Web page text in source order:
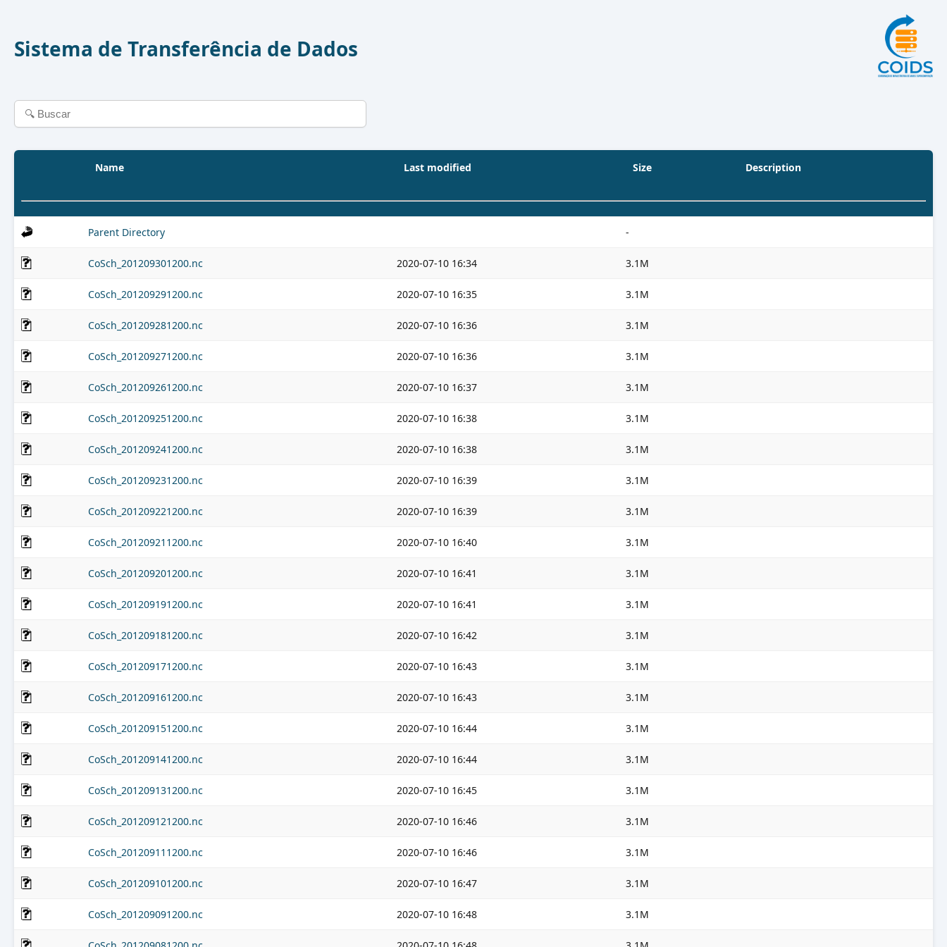
Sistema de Transferência de Dados
Name Last modified Size Description
Parent Directory -
CoSch_201209301200.nc 2020-07-10 16:34 3.1M
CoSch_201209291200.nc 2020-07-10 16:35 3.1M
CoSch_201209281200.nc 2020-07-10 16:36 3.1M
CoSch_201209271200.nc 2020-07-10 16:36 3.1M
CoSch_201209261200.nc 2020-07-10 16:37 3.1M
CoSch_201209251200.nc 2020-07-10 16:38 3.1M
CoSch_201209241200.nc 2020-07-10 16:38 3.1M
CoSch_201209231200.nc 2020-07-10 16:39 3.1M
CoSch_201209221200.nc 2020-07-10 16:39 3.1M
CoSch_201209211200.nc 2020-07-10 16:40 3.1M
CoSch_201209201200.nc 2020-07-10 16:41 3.1M
CoSch_201209191200.nc 2020-07-10 16:41 3.1M
CoSch_201209181200.nc 2020-07-10 16:42 3.1M
CoSch_201209171200.nc 2020-07-10 16:43 3.1M
CoSch_201209161200.nc 2020-07-10 16:43 3.1M
CoSch_201209151200.nc 2020-07-10 16:44 3.1M
CoSch_201209141200.nc 2020-07-10 16:44 3.1M
CoSch_201209131200.nc 2020-07-10 16:45 3.1M
CoSch_201209121200.nc 2020-07-10 16:46 3.1M
CoSch_201209111200.nc 2020-07-10 16:46 3.1M
CoSch_201209101200.nc 2020-07-10 16:47 3.1M
CoSch_201209091200.nc 2020-07-10 16:48 3.1M